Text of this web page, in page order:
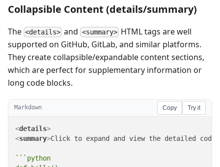
Collapsible Content (details/summary)
The <details> and <summary>HTML tags are well
supported on GitHub, GitLab, and similar platforms.
They create collapsible/expandable content sections,
which are perfect for supplementary information or
long code blocks.
Markdown Copy Try it
<details>
<summary>Click to expand and view the detailed code
```python